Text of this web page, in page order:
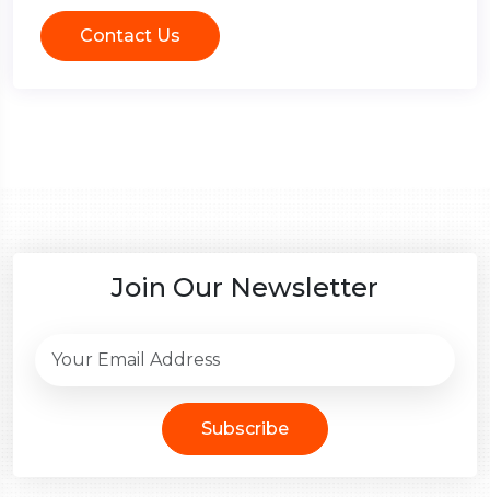
Contact Us
Join Our Newsletter
Subscribe